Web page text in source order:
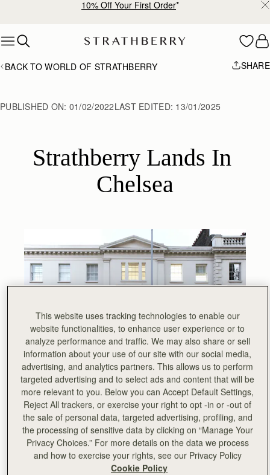
10% Off Your First Order*
BACK TO WORLD OF STRATHBERRY SHARE
PUBLISHED ON: 01/02/2022LAST EDITED: 13/01/2025
Strathberry Lands In
Chelsea
Nestled in the heart of Chelsea, our new King’s Road
flagship store mirrors our architectural and minimalist
designs in an understated yet contemporary setting.
A new home for Strathberry in London, the new store
boasts multiple events spaces as well as offices and a
showroom and joins our portfolio of boutiques in
This website uses tracking technologies to enable our
website functionalities, to enhance user experience or to
analyze performance and traffic. We may also share or sell
information about your use of our site with our social media,
advertising, and analytics partners. This allows us to perform
targeted advertising and to select ads and content that will be
more relevant to you. Below you can Accept Default Settings,
Reject All trackers, or exercise your right to opt -in or -out of
the sale of personal data, targeted advertising, profiling, and
the processing of sensitive data by clicking on “Manage Your
Privacy Choices.” For more details on the data we process
and how to exercise your rights, see our Privacy Policy
Cookie Policy